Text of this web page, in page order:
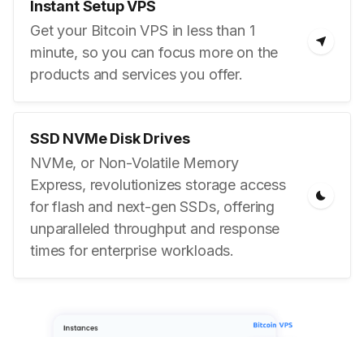
Instant Setup VPS
Get your Bitcoin VPS in less than 1
minute, so you can focus more on the
products and services you offer.
SSD NVMe Disk Drives
NVMe, or Non-Volatile Memory
Express, revolutionizes storage access
for flash and next-gen SSDs, offering
unparalleled throughput and response
times for enterprise workloads.